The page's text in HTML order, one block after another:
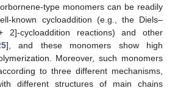
type monomers can be readily
known cycloaddition (e.g., the Diels–
cycloaddition reactions) and other
], and these monomers show high
Moreover, such monomers
to three different mechanisms,
different structures of main chains